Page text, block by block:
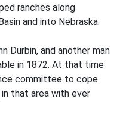
ranches along
and into Nebraska.
Durbin, and another man
in 1872. At that time
committee to cope
that area with ever